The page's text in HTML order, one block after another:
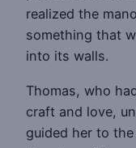
realized the
something that
into its walls.
Thomas, who
craft and love,
guided her to